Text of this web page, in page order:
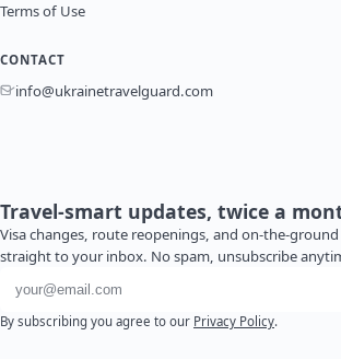
Terms of Use
CONTACT
info@ukrainetravelguard.com
Travel-smart updates, twice a
Visa changes, route reopenings, and on-the-
straight to your inbox. No spam, unsubscribe
Email address
By subscribing you agree to our Privacy Policy.